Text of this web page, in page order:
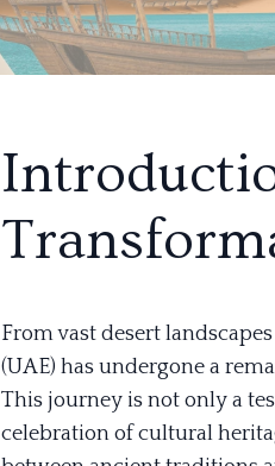
From vast desert
(UAE) has undergone a
This journey is not only a
celebration of cultural